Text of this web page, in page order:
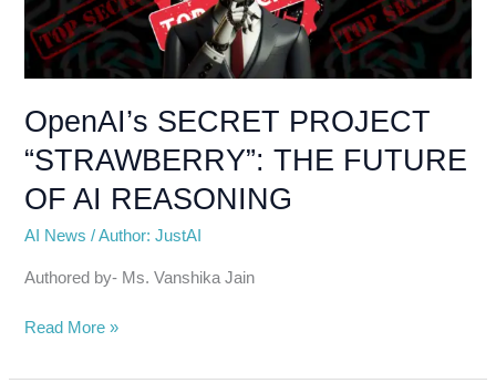
OpenAI’s SECRET PROJECT
“STRAWBERRY”: THE FUTURE
OF AI REASONING
AI News /Author: JustAI
Authored by- Ms. Vanshika Jain
“STRAWBERRY”:
THE
FUTURE
OF
AI
REASONING
Read More »